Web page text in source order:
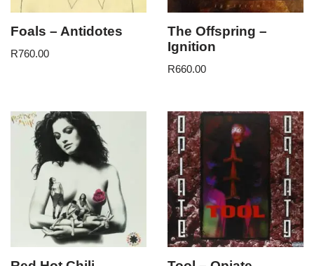
Foals – Antidotes
R760.00
The Offspring –
Ignition
R660.00